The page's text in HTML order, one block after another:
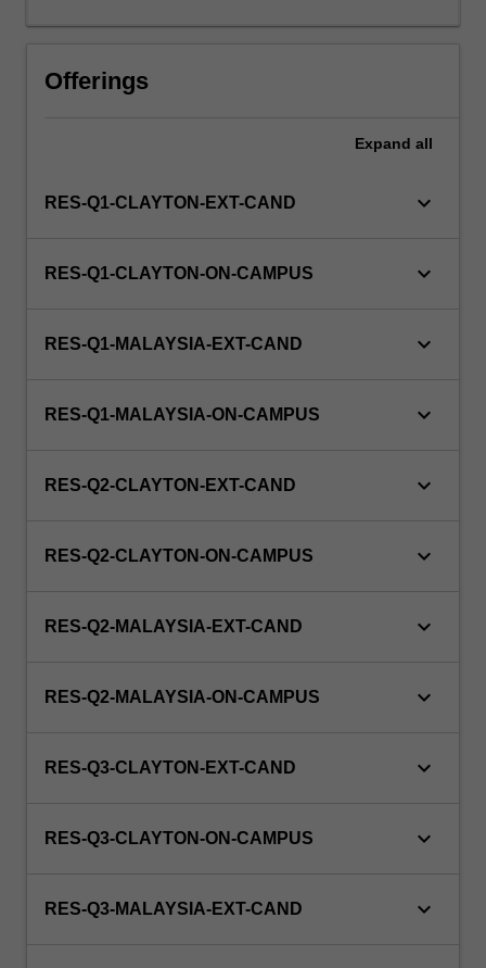
by
Students
to
this
WES.
Offerings
Expand all
RES-Q1-CLAYTON-EXT-CAND keyboard_arrow_down
RES-Q1-CLAYTON-ON-CAMPUS keyboard_arrow_down
RES-Q1-MALAYSIA-EXT-CAND keyboard_arrow_down
RES-Q1-MALAYSIA-ON-CAMPUS keyboard_arrow_down
RES-Q2-CLAYTON-EXT-CAND keyboard_arrow_down
RES-Q2-CLAYTON-ON-CAMPUS keyboard_arrow_down
RES-Q2-MALAYSIA-EXT-CAND keyboard_arrow_down
RES-Q2-MALAYSIA-ON-CAMPUS keyboard_arrow_down
RES-Q3-CLAYTON-EXT-CAND keyboard_arrow_down
RES-Q3-CLAYTON-ON-CAMPUS keyboard_arrow_down
RES-Q3-MALAYSIA-EXT-CAND keyboard_arrow_down